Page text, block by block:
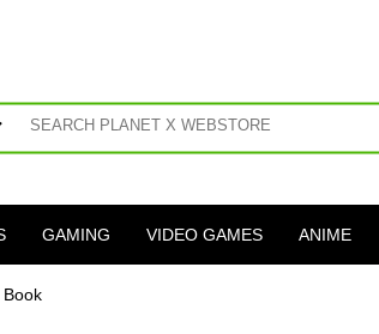
GAMING VIDEO GAMES ANIME